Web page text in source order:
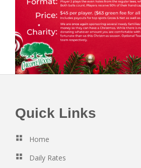
Footer
Quick Links
Home
Daily Rates